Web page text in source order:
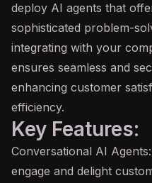
deploy AI agents that
sophisticated problem-
integrating with your
ensures seamless and
enhancing customer
efficiency.
Key Features:
Conversational AI
engage and delight